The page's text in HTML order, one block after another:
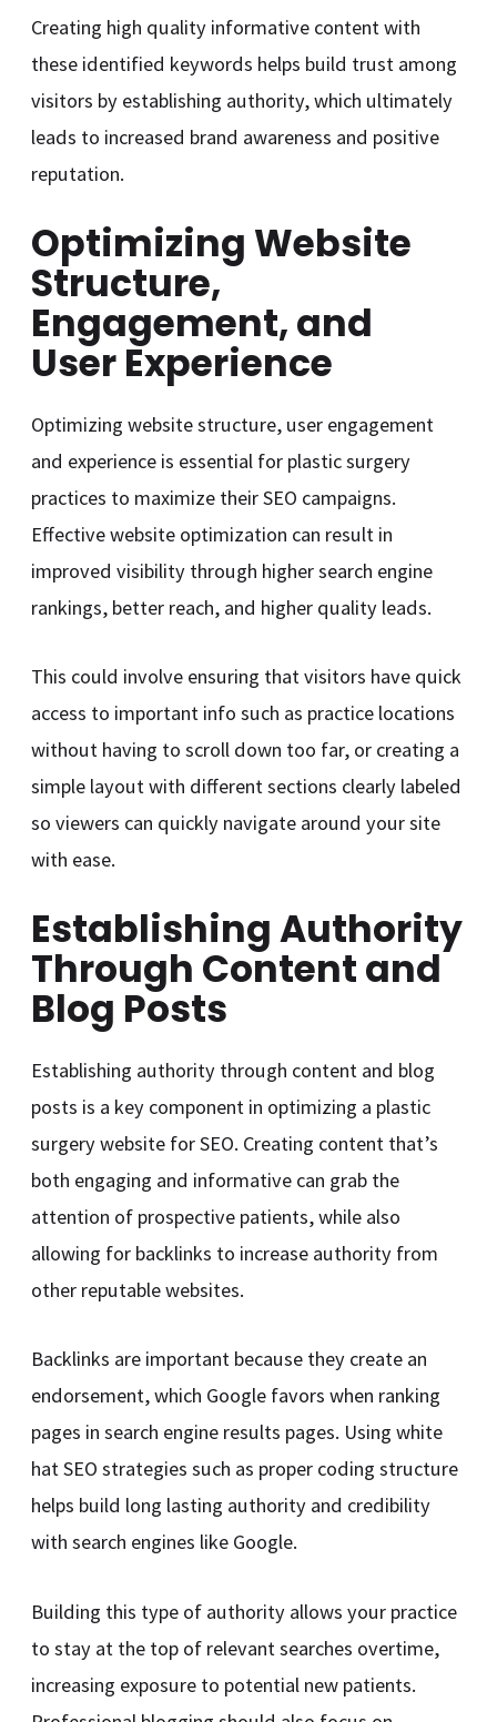
Creating high quality informative content with
these identified keywords helps build trust among
visitors by establishing authority, which ultimately
leads to increased brand awareness and positive
reputation.
Optimizing Website
Structure,
Engagement, and
User Experience
Optimizing website structure, user engagement
and experience is essential for plastic surgery
practices to maximize their SEO campaigns.
Effective website optimization can result in
improved visibility through higher search engine
rankings, better reach, and higher quality leads.
This could involve ensuring that visitors have quick
access to important info such as practice locations
without having to scroll down too far, or creating a
simple layout with different sections clearly labeled
so viewers can quickly navigate around your site
with ease.
Establishing Authority
Through Content and
Blog Posts
Establishing authority through content and blog
posts is a key component in optimizing a plastic
surgery website for SEO. Creating content that’s
both engaging and informative can grab the
attention of prospective patients, while also
allowing for backlinks to increase authority from
other reputable websites.
Backlinks are important because they create an
endorsement, which Google favors when ranking
pages in search engine results pages. Using white
hat SEO strategies such as proper coding structure
helps build long lasting authority and credibility
with search engines like Google.
Building this type of authority allows your practice
to stay at the top of relevant searches overtime,
increasing exposure to potential new patients.